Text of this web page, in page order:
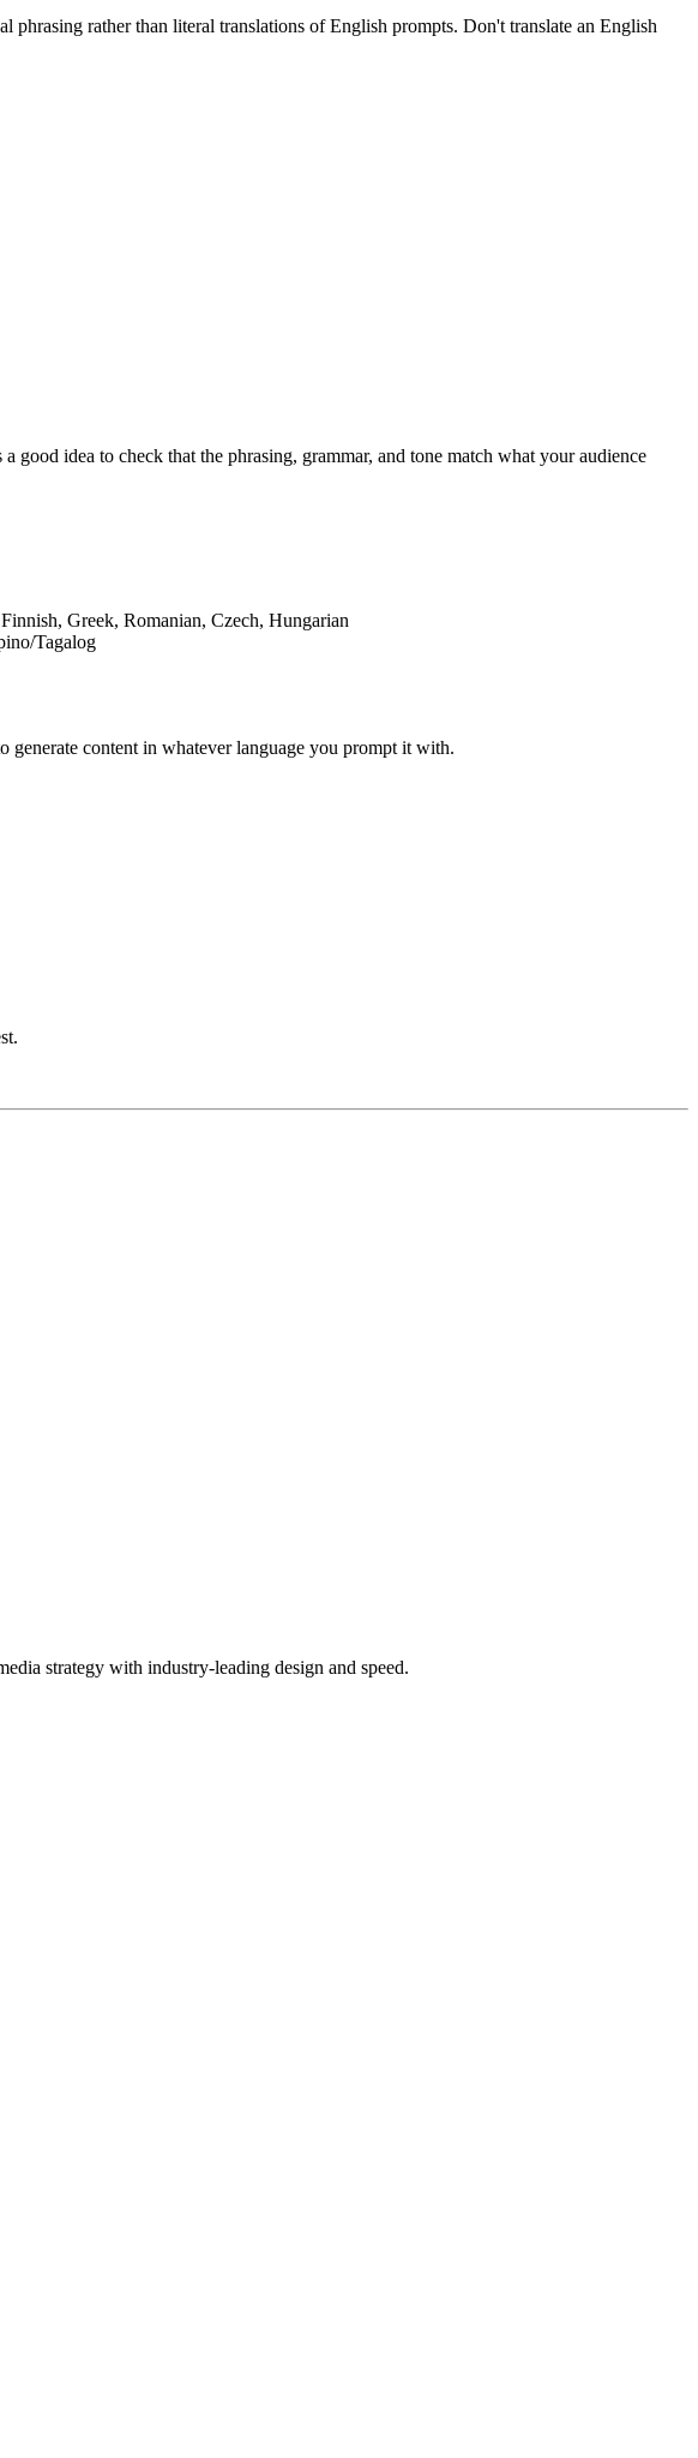
rather than literal translations of English prompts. Don't translate an English
idea to check that the phrasing, grammar, and tone match what your audience
Greek, Romanian, Czech, Hungarian
Tagalog
content in whatever language you prompt it with.
strategy with industry-leading design and speed.